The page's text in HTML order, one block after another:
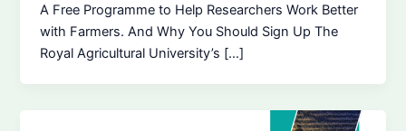
A Free Programme to Help Researchers Work Better
with Farmers. And Why You Should Sign Up The
Royal Agricultural University’s […]